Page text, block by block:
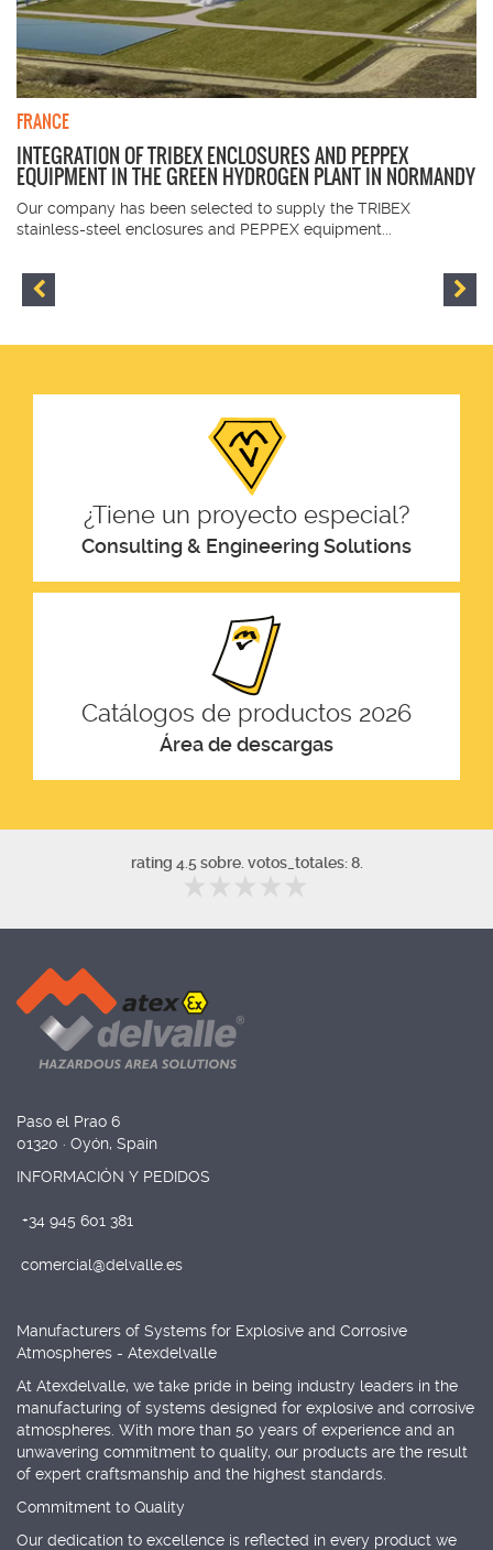
FRANCE
INTEGRATION OF TRIBEX ENCLOSURES AND PEPPEX
EQUIPMENT IN THE GREEN HYDROGEN PLANT IN NORMANDY
Our company has been selected to supply the TRIBEX
stainless-steel enclosures and PEPPEX equipment...
¿Tiene un proyecto especial?
Consulting & Engineering Solutions
Catálogos de productos 2026
Área de descargas
rating 4.5 sobre. votos_totales: 8.
Paso el Prao 6
01320 · Oyón, Spain
INFORMACIÓN Y PEDIDOS
+34 945 601 381
comercial@delvalle.es
Manufacturers of Systems for Explosive and Corrosive
Atmospheres - Atexdelvalle
At Atexdelvalle, we take pride in being industry leaders in the
manufacturing of systems designed for explosive and corrosive
atmospheres. With more than 50 years of experience and an
unwavering commitment to quality, our products are the result
of expert craftsmanship and the highest standards.
Commitment to Quality
Our dedication to excellence is reflected in every product we